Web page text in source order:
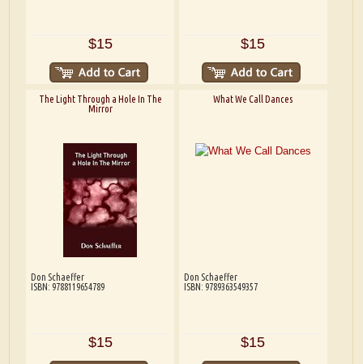
$15 $15
The Light Through a Hole In The
Mirror
Don Schaeffer
ISBN: 9788119654789
$15
What We Call Dances
Don Schaeffer
ISBN: 9789363549357
$15